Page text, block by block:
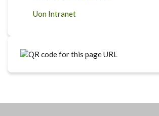
Uon Intranet